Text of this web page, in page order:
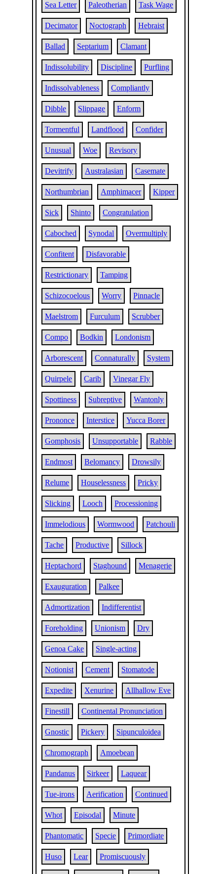
Sea Letter Paleotherian Task Wage
Decimator Noctograph Hebraist
Ballad Septarium Clamant
Indissolubility Discipline Purfling
Indissolvableness Compliantly
Dibble Slippage Enform
Tormentful Landflood Confider
Unusual Woe Revisory
Devitrify Australasian Casemate
Northumbrian Amphimacer Kipper
Sick Shinto Congratulation
Caboched Synodal Overmultiply
Confitent Disfavorable
Restrictionary Tamping
Schizocoelous Worry Pinnacle
Maelstrom Furculum Scrubber
Compo Bodkin Londonism
Arborescent Connaturally System
Quirpele Carib Vinegar Fly
Spottiness Subreptive Wantonly
Prononce Interstice Yucca Borer
Gomphosis Unsupportable Rabble
Endmost Belomancy Drowsily
Relume Houselessness Pricky
Slicking Looch Processioning
Immelodious Wormwood Patchouli
Tache Productive Sillock
Heptachord Staghound Menagerie
Exauguration Palkee
Admortization Indifferentist
Foreholding Unionism Dry
Genoa Cake Single-acting
Notionist Cement Stomatode
Expedite Xenurine Allhallow Eve
Finestill Continental Pronunciation
Gnostic Pickery Sipunculoidea
Chromograph Amoebean
Pandanus Sirkeer Laquear
Tue-irons Aerification Continued
Whot Episodal Minute
Phantomatic Specie Primordiate
Huso Lear Promiscuously